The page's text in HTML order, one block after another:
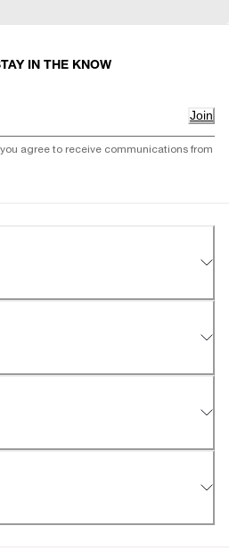
IN THE KNOW
Join
agree to receive communications from